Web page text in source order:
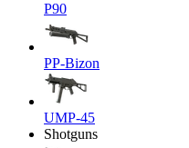
P90
PP-Bizon
UMP-45
Shotguns